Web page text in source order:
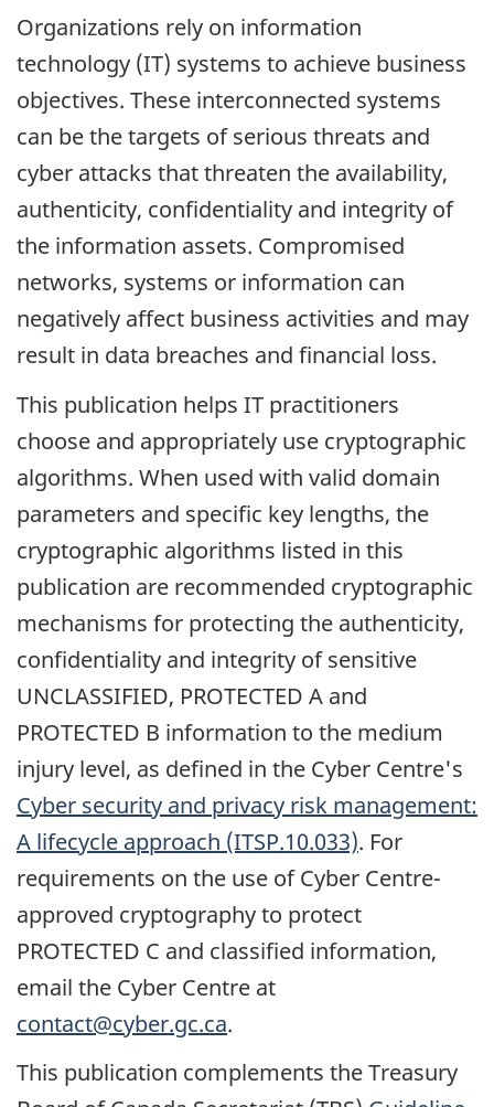
Organizations rely on information
technology (IT) systems to achieve business
objectives. These interconnected systems
can be the targets of serious threats and
cyber attacks that threaten the availability,
authenticity, confidentiality and integrity of
the information assets. Compromised
networks, systems or information can
negatively affect business activities and may
result in data breaches and financial loss.
This publication helps IT practitioners
choose and appropriately use cryptographic
algorithms. When used with valid domain
parameters and specific key lengths, the
cryptographic algorithms listed in this
publication are recommended cryptographic
mechanisms for protecting the authenticity,
confidentiality and integrity of sensitive
UNCLASSIFIED, PROTECTED A and
PROTECTED B information to the medium
injury level, as defined in the Cyber Centre's
Cyber security and privacy risk management:
A lifecycle approach (ITSP.10.033). For
requirements on the use of Cyber Centre-
approved cryptography to protect
PROTECTED C and classified information,
email the Cyber Centre at
contact@cyber.gc.ca.
This publication complements the Treasury